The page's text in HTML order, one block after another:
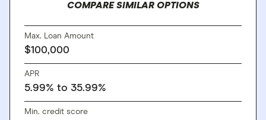
COMPARE SIMILAR OPTIONS
Max. Loan Amount
$100,000
APR
5.99% to 35.99%
Min. credit score